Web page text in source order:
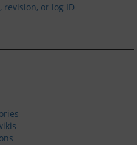
revision, or log ID